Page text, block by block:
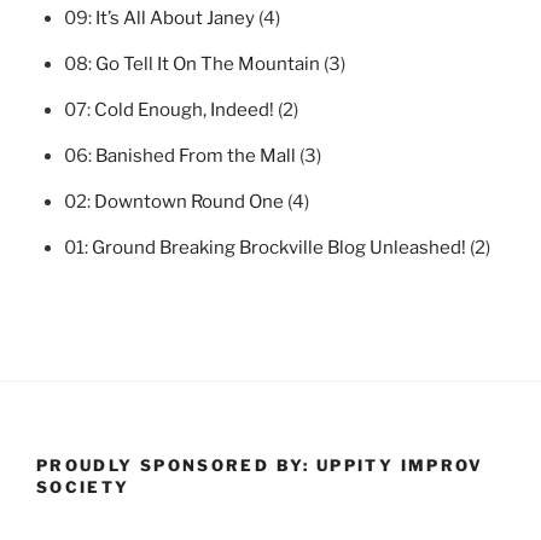
09: It’s All About Janey (4)
08: Go Tell It On The Mountain (3)
07: Cold Enough, Indeed! (2)
06: Banished From the Mall (3)
02: Downtown Round One (4)
01: Ground Breaking Brockville Blog Unleashed! (2)
PROUDLY SPONSORED BY: UPPITY IMPROV
SOCIETY